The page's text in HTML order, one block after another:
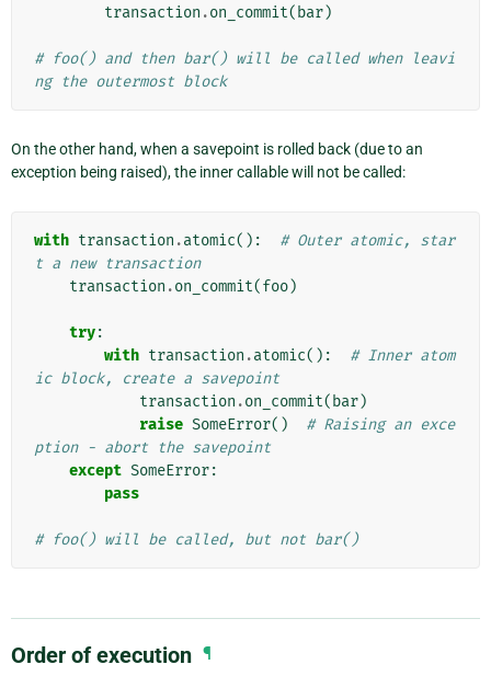
transaction .on_commit( bar)
# foo() and then bar() will be called when leavi
ng the outermost block
On the other hand, when a savepoint is rolled back (due to an
exception being raised), the inner callable will not be called:
with transaction .atomic():
# Outer atomic, star
t a new transaction
transaction .on_commit(foo)
try:
with transaction .atomic():
# Inner atom
ic block, create a savepoint
transaction .on_commit( bar)
raise SomeError()
# Raising an exce
ption - abort the savepoint
except SomeError:
pass
# foo() will be called, but not bar()
Order of execution ¶